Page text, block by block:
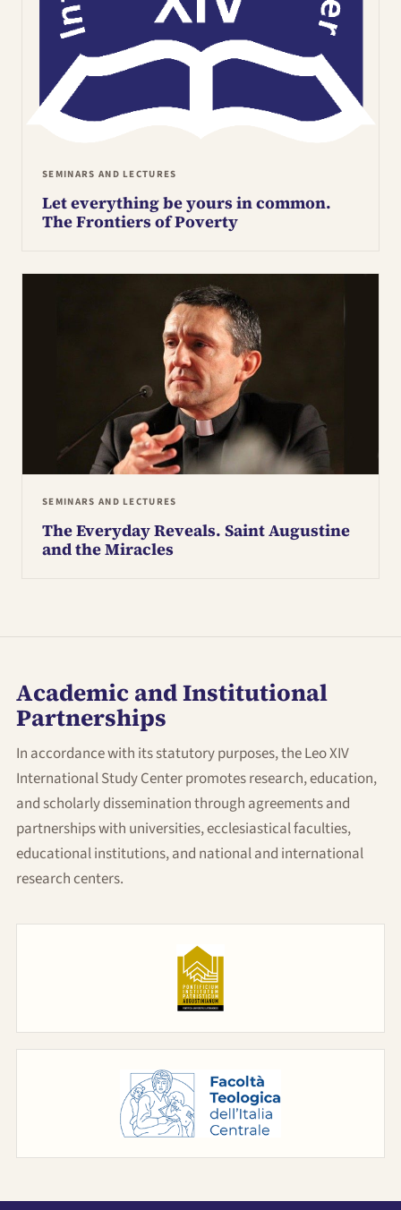
SEMINARS AND LECTURES
Let everything be yours in common.
The Frontiers of Poverty
SEMINARS AND LECTURES
The Everyday Reveals. Saint Augustine
and the Miracles
Academic and Institutional
Partnerships
In accordance with its statutory purposes, the Leo XIV
International Study Center promotes research, education,
and scholarly dissemination through agreements and
partnerships with universities, ecclesiastical faculties,
educational institutions, and national and international
research centers.